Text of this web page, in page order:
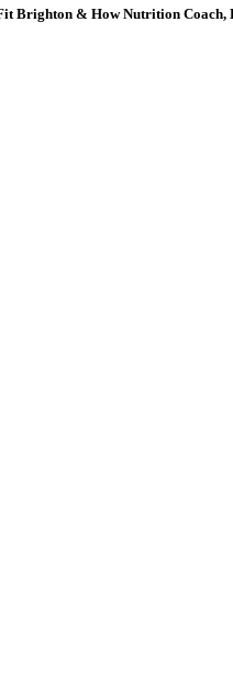
Brighton & How Nutrition Coach,